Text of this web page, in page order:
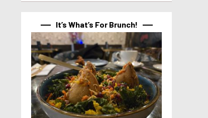
It’s What’s For Brunch!